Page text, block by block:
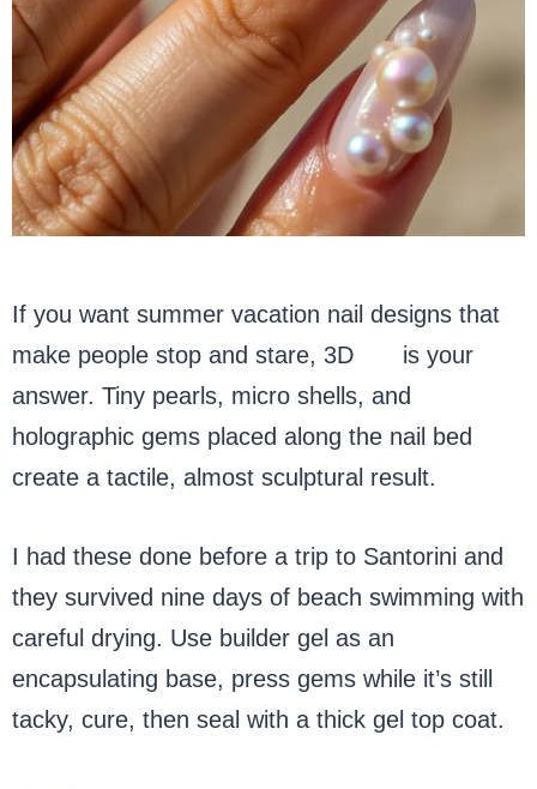
If you want summer vacation nail designs that
make people stop and stare, 3D
is your
answer. Tiny pearls, micro shells, and
holographic gems placed along the nail bed
create a tactile, almost sculptural result.
I had these done before a trip to Santorini and
they survived nine days of beach swimming with
careful drying. Use builder gel as an
encapsulating base, press gems while it’s still
tacky, cure, then seal with a thick gel top coat.